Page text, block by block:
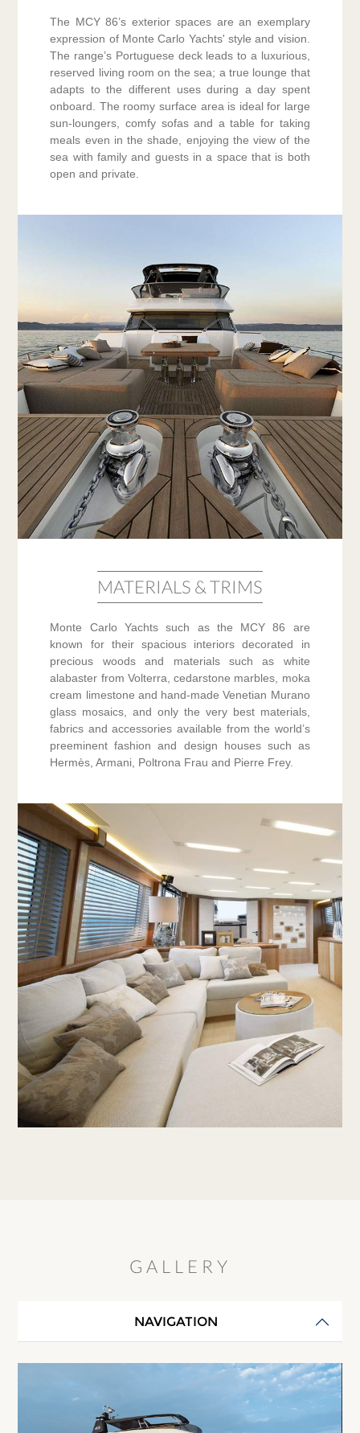
The MCY 86’s exterior spaces are an exemplary
expression of Monte Carlo Yachts' style and vision.
The range’s Portuguese deck leads to a luxurious,
reserved living room on the sea; a true lounge that
adapts to the different uses during a day spent
onboard. The roomy surface area is ideal for large
sun-loungers, comfy sofas and a table for taking
meals even in the shade, enjoying the view of the
sea with family and guests in a space that is both
open and private.
MATERIALS & TRIMS
Monte Carlo Yachts such as the MCY 86 are
known for their spacious interiors decorated in
precious woods and materials such as white
alabaster from Volterra, cedarstone marbles, moka
cream limestone and hand-made Venetian Murano
glass mosaics, and only the very best materials,
fabrics and accessories available from the world’s
preeminent fashion and design houses such as
Hermès, Armani, Poltrona Frau and Pierre Frey.
GALLERY
NAVIGATION